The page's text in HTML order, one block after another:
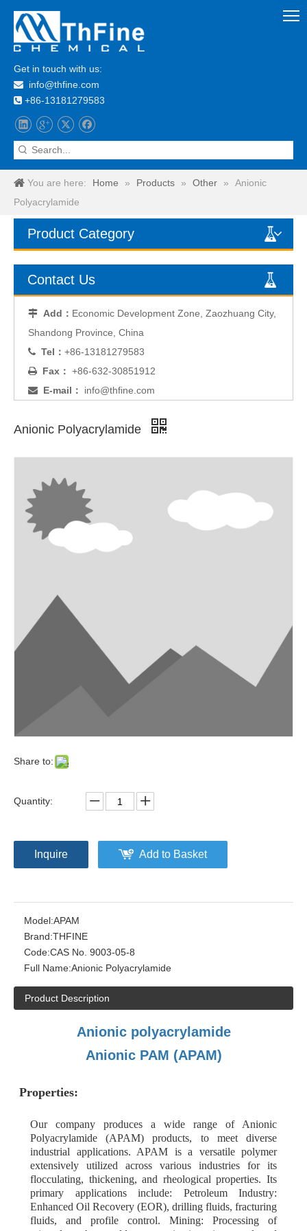
Get in touch with us:
 info@thfine.com
 +86-13181279583
You are here: Home » Products » Other »
Anionic
Polyacrylamide
Product Category
Contact Us
 Add： Economic Development Zone, Zaozhuang City,
Shandong Province, China
 Tel： +86-13181279583
 Fax： +86-632-30851912
 E-mail： info@thfine.com
Anionic Polyacrylamide
Share to:
Quantity:
Inquire Add to Basket
Model:APAM
Brand:THFINE
Code:CAS No. 9003-05-8
Full Name:Anionic Polyacrylamide
Product Description
Anionic polyacrylamide
Anionic PAM (APAM)
Properties:
Our company produces a wide range of Anionic
Polyacrylamide (APAM) products, to meet diverse
industrial applications. APAM is a versatile polymer
extensively utilized across various industries for its
flocculating, thickening, and rheological properties. Its
primary applications include: Petroleum Industry:
Enhanced Oil Recovery (EOR), drilling fluids, fracturing
fluids, and profile control. Mining: Processing of